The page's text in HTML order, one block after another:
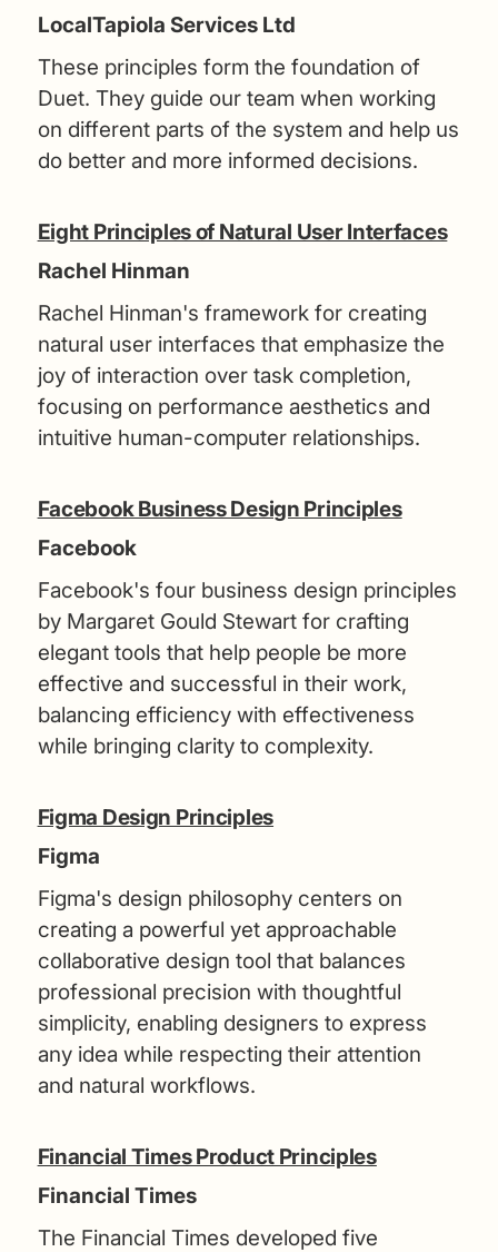
LocalTapiola Services Ltd
These principles form the foundation of
Duet. They guide our team when working
on different parts of the system and help us
do better and more informed decisions.
Eight Principles of Natural User Interfaces
Rachel Hinman
Rachel Hinman's framework for creating
natural user interfaces that emphasize the
joy of interaction over task completion,
focusing on performance aesthetics and
intuitive human-computer relationships.
Facebook Business Design Principles
Facebook
Facebook's four business design principles
by Margaret Gould Stewart for crafting
elegant tools that help people be more
effective and successful in their work,
balancing efficiency with effectiveness
while bringing clarity to complexity.
Figma Design Principles
Figma
Figma's design philosophy centers on
creating a powerful yet approachable
collaborative design tool that balances
professional precision with thoughtful
simplicity, enabling designers to express
any idea while respecting their attention
and natural workflows.
Financial Times Product Principles
Financial Times
The Financial Times developed five